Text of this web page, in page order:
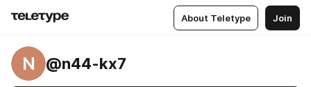
About Teletype Join
N @n44-kx7